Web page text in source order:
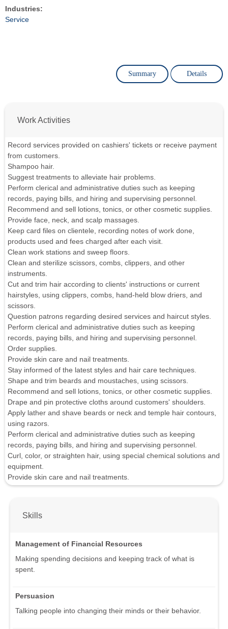
Industries:
Service
Summary Details
Work Activities
Record services provided on cashiers' tickets or receive payment
from customers.
Shampoo hair.
Suggest treatments to alleviate hair problems.
Perform clerical and administrative duties such as keeping
records, paying bills, and hiring and supervising personnel.
Recommend and sell lotions, tonics, or other cosmetic supplies.
Provide face, neck, and scalp massages.
Keep card files on clientele, recording notes of work done,
products used and fees charged after each visit.
Clean work stations and sweep floors.
Clean and sterilize scissors, combs, clippers, and other
instruments.
Cut and trim hair according to clients' instructions or current
hairstyles, using clippers, combs, hand-held blow driers, and
scissors.
Question patrons regarding desired services and haircut styles.
Perform clerical and administrative duties such as keeping
records, paying bills, and hiring and supervising personnel.
Order supplies.
Provide skin care and nail treatments.
Stay informed of the latest styles and hair care techniques.
Shape and trim beards and moustaches, using scissors.
Recommend and sell lotions, tonics, or other cosmetic supplies.
Drape and pin protective cloths around customers' shoulders.
Apply lather and shave beards or neck and temple hair contours,
using razors.
Perform clerical and administrative duties such as keeping
records, paying bills, and hiring and supervising personnel.
Curl, color, or straighten hair, using special chemical solutions and
equipment.
Provide skin care and nail treatments.
Skills
Management of Financial Resources
Making spending decisions and keeping track of what is
spent.
Persuasion
Talking people into changing their minds or their behavior.